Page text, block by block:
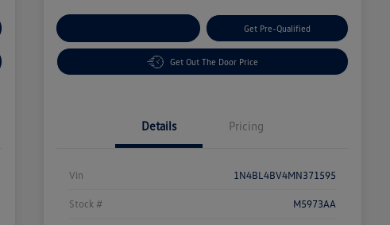
Get Pre-Qualified
Get Out The Door Price
Details Pricing
Vin 1N4BL4BV4MN371595
Stock # M5973AA